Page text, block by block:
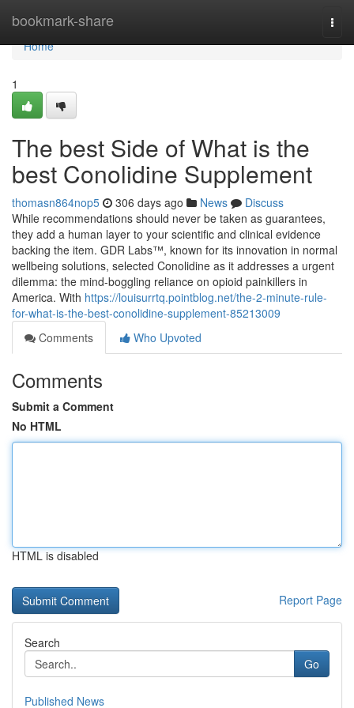
bookmark-share
Home
Home
1
The best Side of What is the
best Conolidine Supplement
thomasn864nop5 306 days ago News
Discuss
While recommendations should never be taken as guarantees,
they add a human layer to your scientific and clinical evidence
backing the item. GDR Labs™, known for its innovation in normal
wellbeing solutions, selected Conolidine as it addresses a urgent
dilemma: the mind-boggling reliance on opioid painkillers in
America. With https://louisurrtq.pointblog.net/the-2-minute-rule-
for-what-is-the-best-conolidine-supplement-85213009
Comments
Who Upvoted
Comments
Submit a Comment
No HTML
HTML is disabled
Report Page
Search
Go
Published News